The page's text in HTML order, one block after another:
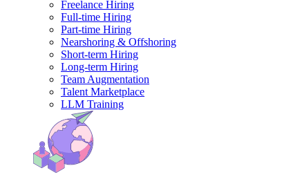
Freelance Hiring
Full-time Hiring
Part-time Hiring
Nearshoring & Offshoring
Short-term Hiring
Long-term Hiring
Team Augmentation
Talent Marketplace
LLM Training